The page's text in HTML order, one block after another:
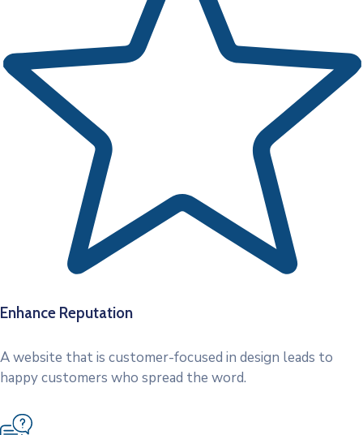
Enhance Reputation
A website that is customer-focused in design leads to
happy customers who spread the word.